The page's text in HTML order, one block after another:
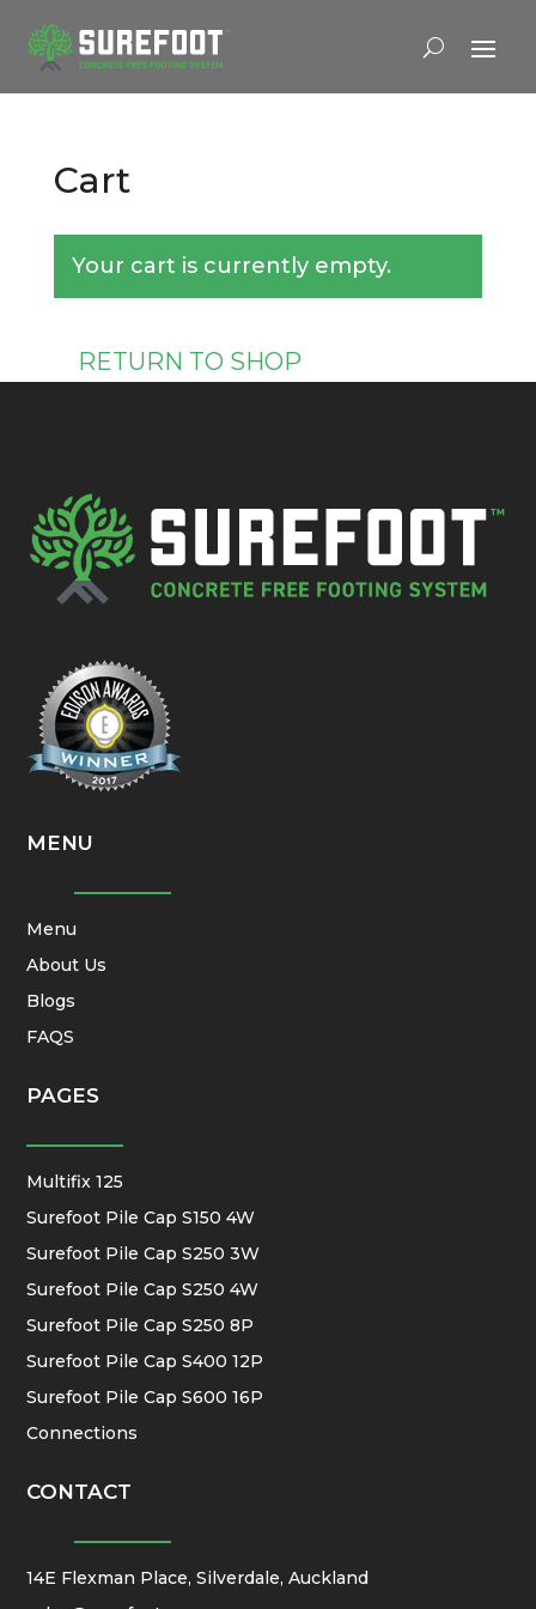
Cart
Your cart is currently empty.
RETURN TO SHOP
MENU
Menu
About Us
Blogs
FAQS
PAGES
Multifix 125
Surefoot Pile Cap S150 4W
Surefoot Pile Cap S250 3W
Surefoot Pile Cap S250 4W
Surefoot Pile Cap S250 8P
Surefoot Pile Cap S400 12P
Surefoot Pile Cap S600 16P
Connections
CONTACT
14E Flexman Place, Silverdale, Auckland